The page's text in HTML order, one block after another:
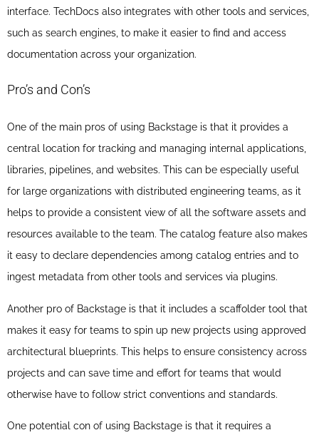
interface. TechDocs also integrates with other tools and services,
such as search engines, to make it easier to find and access
documentation across your organization.
Pro’s and Con’s
One of the main pros of using Backstage is that it provides a
central location for tracking and managing internal applications,
libraries, pipelines, and websites. This can be especially useful
for large organizations with distributed engineering teams, as it
helps to provide a consistent view of all the software assets and
resources available to the team. The catalog feature also makes
it easy to declare dependencies among catalog entries and to
ingest metadata from other tools and services via plugins.
Another pro of Backstage is that it includes a scaffolder tool that
makes it easy for teams to spin up new projects using approved
architectural blueprints. This helps to ensure consistency across
projects and can save time and effort for teams that would
otherwise have to follow strict conventions and standards.
One potential con of using Backstage is that it requires a